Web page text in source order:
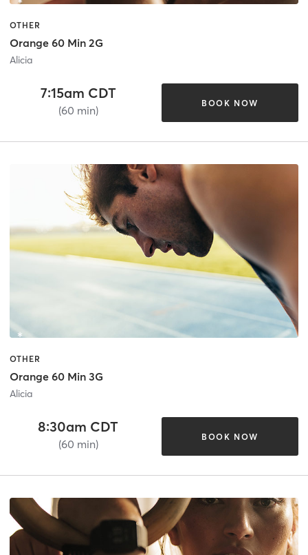
OTHER
Orange 60 Min 2G
Alicia
7:15am CDT
(60 min)
BOOK NOW
OTHER
Orange 60 Min 3G
Alicia
8:30am CDT
(60 min)
BOOK NOW